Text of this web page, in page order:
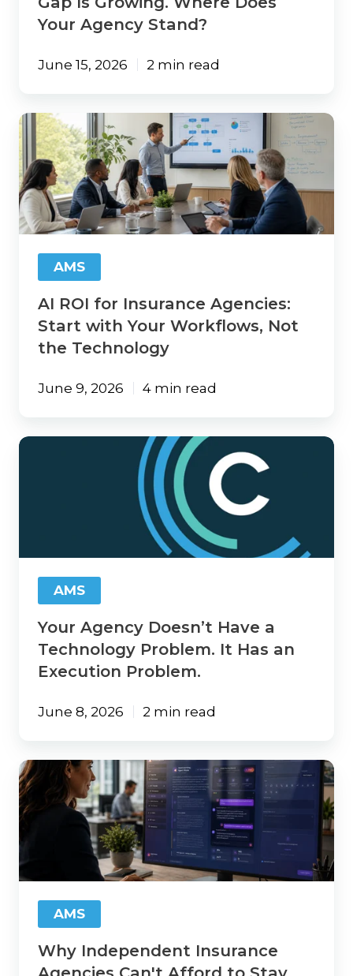
Does
Your
Stand?
Your Agency Stand?
June 15, 2026 2 min read
AI
ROI
for
Insurance
Agencies:
Start
with
Your
Workflows,
Technology
AMS
AI ROI for Insurance Agencies:
Start with Your Workflows, Not
the Technology
June 9, 2026 4 min read
Your
It
Has
Problem.
AMS
Your Agency Doesn’t Have a
Technology Problem. It Has an
Execution Problem.
June 8, 2026 2 min read
Why
Independent
Insurance
Agencies
Afford
to
Stay
Disconnected
AMS
Why Independent Insurance